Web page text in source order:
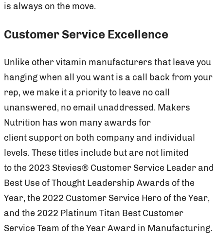
is always on the move.
Customer Service Excellence
Unlike other vitamin manufacturers that leave you
hanging when all you want is a call back from your
rep, we make it a priority to leave no call
unanswered, no email unaddressed. Makers
Nutrition has won many awards for
client support on both company and individual
levels. These titles include but are not limited
to the 2023 Stevies® Customer Service Leader and
Best Use of Thought Leadership Awards of the
Year, the 2022 Customer Service Hero of the Year,
and the 2022 Platinum Titan Best Customer
Service Team of the Year Award in Manufacturing.